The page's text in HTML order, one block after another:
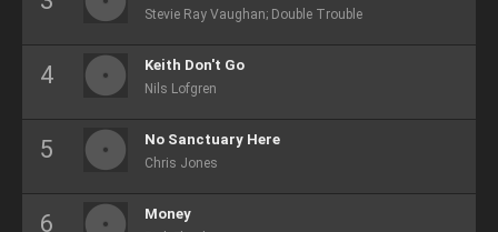
Stevie Ray Vaughan; Double Trouble
Keith Don't Go
Nils Lofgren
No Sanctuary Here
Chris Jones
Money